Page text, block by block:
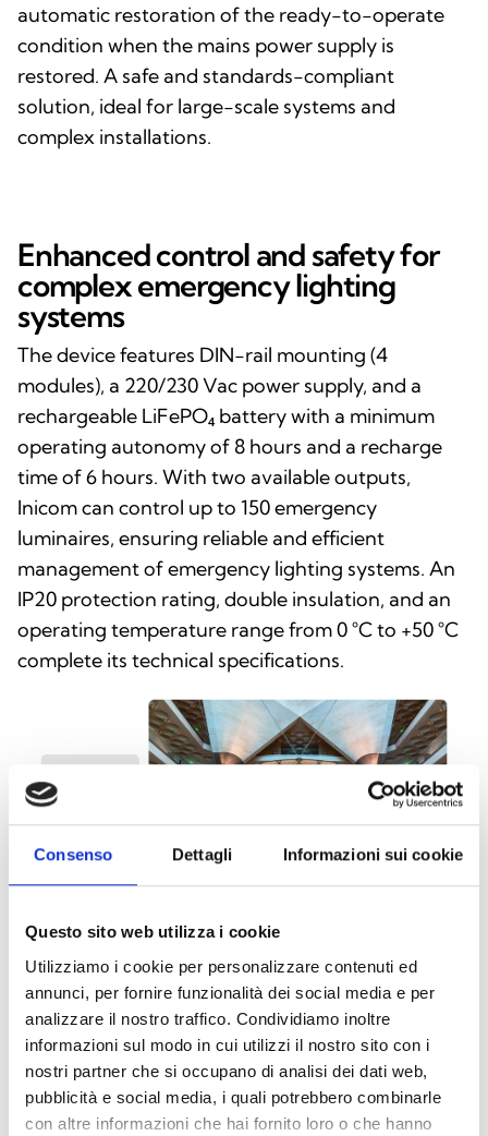
Consenso Dettagli Informazioni sui cookie
Questo sito web utilizza i cookie
Utilizziamo i cookie per personalizzare contenuti ed
annunci, per fornire funzionalità dei social media e per
analizzare il nostro traffico. Condividiamo inoltre
informazioni sul modo in cui utilizzi il nostro sito con i
nostri partner che si occupano di analisi dei dati web,
pubblicità e social media, i quali potrebbero combinarle
con altre informazioni che hai fornito loro o che hanno
automatic restoration of the ready-to-operate
condition when the mains power supply is
restored. A safe and standards-compliant
solution, ideal for large-scale systems and
complex installations.
Enhanced control and safety for
complex emergency lighting
systems
The device features DIN-rail mounting (4
modules), a 220/230 Vac power supply, and a
rechargeable LiFePO₄ battery with a minimum
operating autonomy of 8 hours and a recharge
time of 6 hours. With two available outputs,
Inicom can control up to 150 emergency
luminaires, ensuring reliable and efficient
management of emergency lighting systems. An
IP20 protection rating, double insulation, and an
operating temperature range from 0 °C to +50 °C
complete its technical specifications.
This product is available in the following
versions